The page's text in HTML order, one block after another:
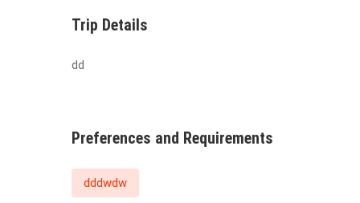
Trip Details
dd
Preferences and Requirements
dddwdw